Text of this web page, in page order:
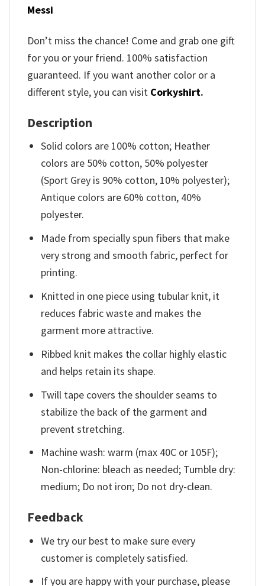
Messi
Don’t miss the chance! Come and grab one gift
for you or your friend. 100% satisfaction
guaranteed. If you want another color or a
different style, you can visit Corkyshirt.
Description
Solid colors are 100% cotton; Heather
colors are 50% cotton, 50% polyester
(Sport Grey is 90% cotton, 10% polyester);
Antique colors are 60% cotton, 40%
polyester.
Made from specially spun fibers that make
very strong and smooth fabric, perfect for
printing.
Knitted in one piece using tubular knit, it
reduces fabric waste and makes the
garment more attractive.
Ribbed knit makes the collar highly elastic
and helps retain its shape.
Twill tape covers the shoulder seams to
stabilize the back of the garment and
prevent stretching.
Machine wash: warm (max 40C or 105F);
Non-chlorine: bleach as needed; Tumble dry:
medium; Do not iron; Do not dry-clean.
Feedback
We try our best to make sure every
customer is completely satisfied.
If you are happy with your purchase, please